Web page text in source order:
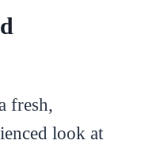
fresh,
look at